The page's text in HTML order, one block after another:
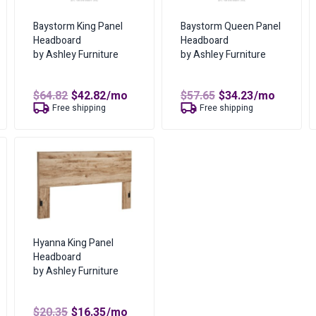
Dimensions
Color
Bed Size
You can find more
No of Payments for Ownership
Baystorm King Panel
Headboard
by Ashley Furniture
$64.82Original
price
was:
$42.82Current
/mo
Free shipping
Baystorm Queen Panel
Headboard
by Ashley Furniture
$57.65 Original
price
was:
$34.23Current
/mo
Free shipping
Hyanna King Panel
Headboard
by Ashley Furniture
$20.35Original
$16.35Current
/mo